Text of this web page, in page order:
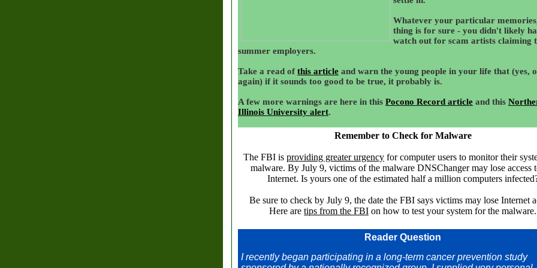
Whatever your particular
thing is for sure - you didn't likely
watch out for scam artists claiming
summer employers.
Take a read of this article and warn the young people in your life that (yes,
again) if it sounds too good to be true, it probably is.
A few more warnings are here in this Pocono Record article and this
Illinois University alert.
Remember to Check for Malware
The FBI is providing greater urgency for computer users to monitor their
malware. By July 9, victims of the malware DNSChanger may lose access
Internet. Is yours one of the estimated half a million computers
Be sure to check by July 9, the date the FBI says victims may lose Internet
Here are tips from the FBI on how to test your system for the malware.
Reader Question
I recently began participating in a long-term cancer prevention study